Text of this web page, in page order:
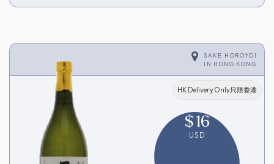
SAKE HOROYOI
IN HONG KONG
HK Delivery Only只限香港
$16
USD